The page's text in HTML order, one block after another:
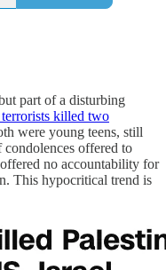
part of a disturbing
killed two
were young teens, still
offered to
no accountability for
This hypocritical trend is